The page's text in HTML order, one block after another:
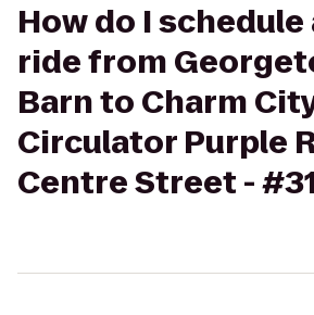
How do I schedule
ride from
Barn to Charm
Circulator Purple
Centre Street -